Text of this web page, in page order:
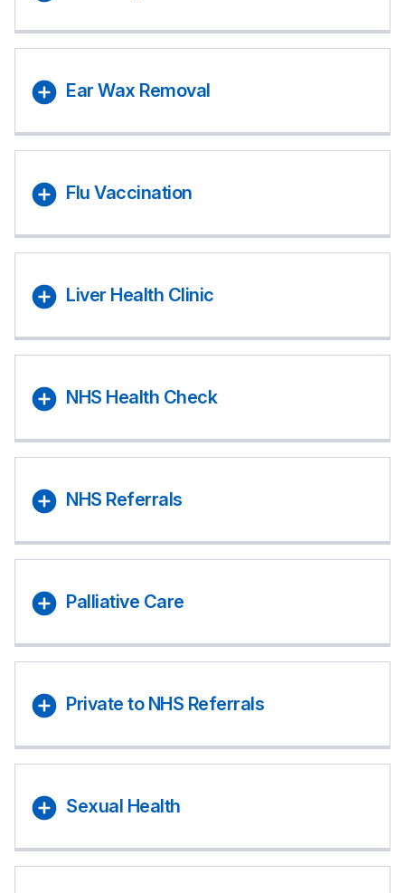
Ear Wax Removal
Flu Vaccination
Liver Health Clinic
NHS Health Check
NHS Referrals
Palliative Care
Private to NHS Referrals
Sexual Health